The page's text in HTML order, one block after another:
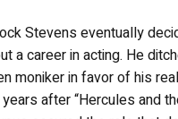
Stevens eventually
a career in acting. He
moniker in favor of his
after “Hercules and